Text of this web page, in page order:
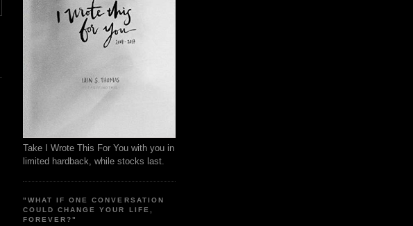
Take I Wrote This For You with you in
limited hardback, while stocks last.
"WHAT IF ONE CONVERSATION
COULD CHANGE YOUR LIFE,
FOREVER?"